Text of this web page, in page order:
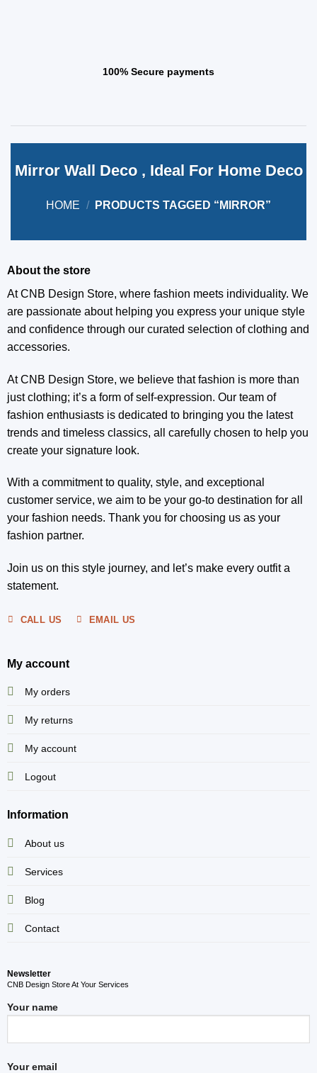
100% Secure payments
Mirror Wall Deco , Ideal For Home Deco
HOME / PRODUCTS TAGGED “MIRROR”
About the store
At CNB Design Store, where fashion meets individuality. We
are passionate about helping you express your unique style
and confidence through our curated selection of clothing and
accessories.
At CNB Design Store, we believe that fashion is more than
just clothing; it’s a form of self-expression. Our team of
fashion enthusiasts is dedicated to bringing you the latest
trends and timeless classics, all carefully chosen to help you
create your signature look.
With a commitment to quality, style, and exceptional
customer service, we aim to be your go-to destination for all
your fashion needs. Thank you for choosing us as your
fashion partner.
Join us on this style journey, and let’s make every outfit a
statement.
CALL US EMAIL US
My account
My orders
My returns
My account
Logout
Information
About us
Services
Blog
Contact
Newsletter
CNB Design Store At Your Services
Your name
Your email